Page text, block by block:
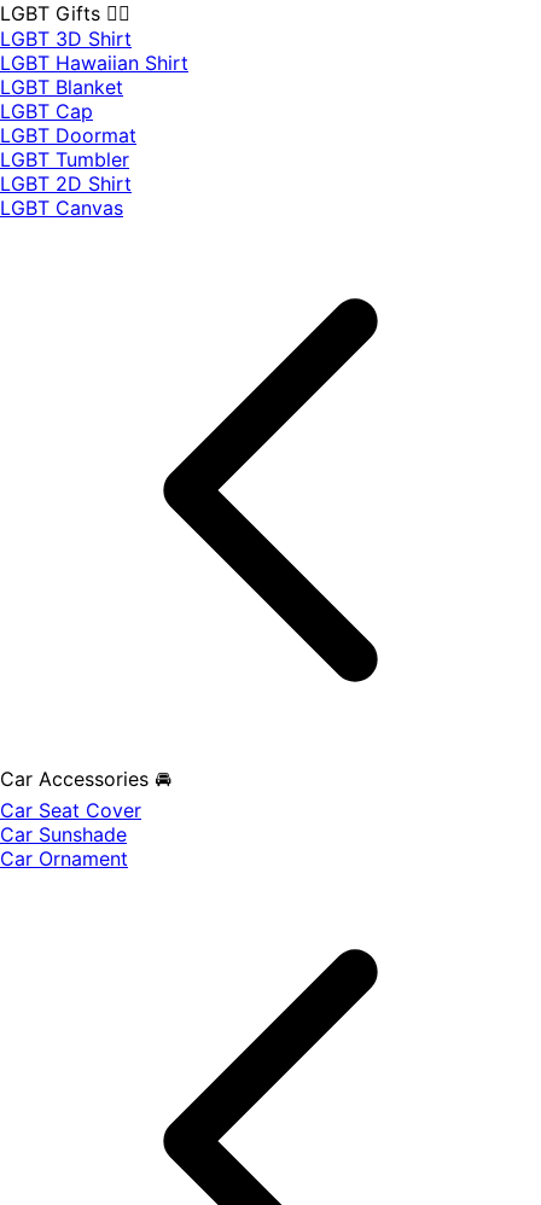
LGBT Gifts 🏳️‍🌈
LGBT 3D Shirt
LGBT Hawaiian Shirt
LGBT Blanket
LGBT Cap
LGBT Doormat
LGBT Tumbler
LGBT 2D Shirt
LGBT Canvas
Car Accessories 🚘
Car Seat Cover
Car Sunshade
Car Ornament